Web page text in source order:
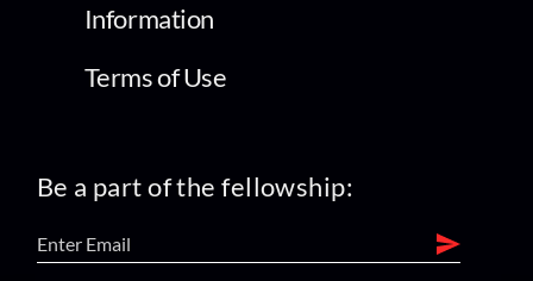
Information
Terms of Use
Be a part of the fellowship: